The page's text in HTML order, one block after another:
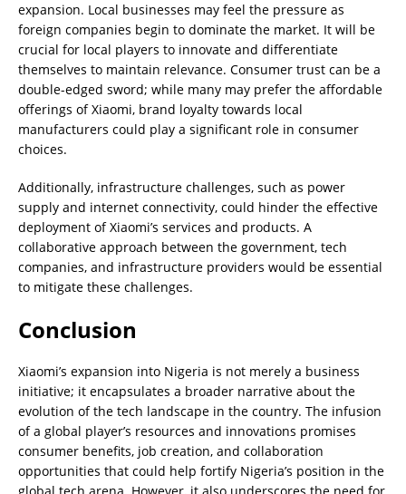
expansion. Local businesses may feel the pressure as
foreign companies begin to dominate the market. It will be
crucial for local players to innovate and differentiate
themselves to maintain relevance. Consumer trust can be a
double-edged sword; while many may prefer the affordable
offerings of Xiaomi, brand loyalty towards local
manufacturers could play a significant role in consumer
choices.
Additionally, infrastructure challenges, such as power
supply and internet connectivity, could hinder the effective
deployment of Xiaomi’s services and products. A
collaborative approach between the government, tech
companies, and infrastructure providers would be essential
to mitigate these challenges.
Conclusion
Xiaomi’s expansion into Nigeria is not merely a business
initiative; it encapsulates a broader narrative about the
evolution of the tech landscape in the country. The infusion
of a global player’s resources and innovations promises
consumer benefits, job creation, and collaboration
opportunities that could help fortify Nigeria’s position in the